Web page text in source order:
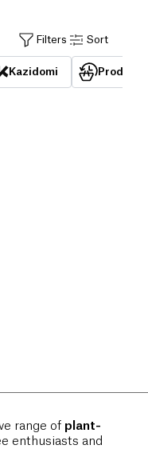
Filters Sort
Kazidomi
range of plant-
enthusiasts and